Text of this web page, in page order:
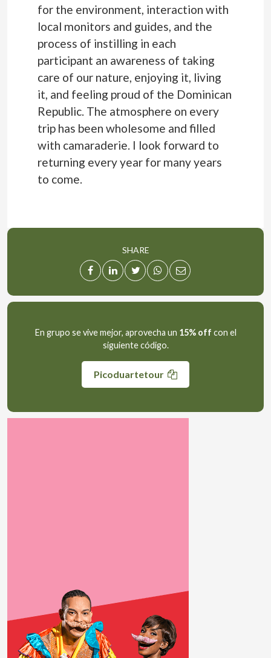
for the environment, interaction with
local monitors and guides, and the
process of instilling in each
participant an awareness of taking
care of our nature, enjoying it, living
it, and feeling proud of the Dominican
Republic. The atmosphere on every
trip has been wholesome and filled
with camaraderie. I look forward to
returning every year for many years
to come.
SHARE
En grupo se vive mejor, aprovecha un 15% off con el
siguiente código.
Picoduartetour